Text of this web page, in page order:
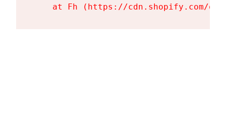
at Fh (https://cdn.shopify.com/